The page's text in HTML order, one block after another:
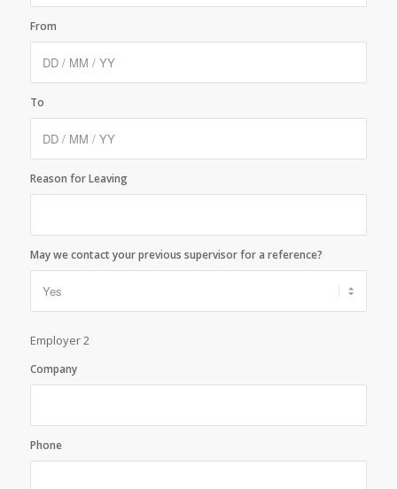
From
To
Reason for Leaving
May we contact your previous supervisor for a reference?
Employer 2
Company
Phone